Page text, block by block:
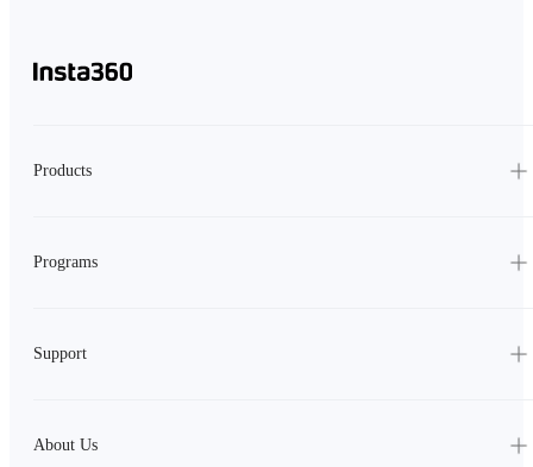
Products
Programs
Support
About Us